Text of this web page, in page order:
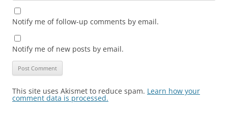
Notify me of follow-up comments by email.
Notify me of new posts by email.
This site uses Akismet to reduce spam. Learn how your
comment data is processed.